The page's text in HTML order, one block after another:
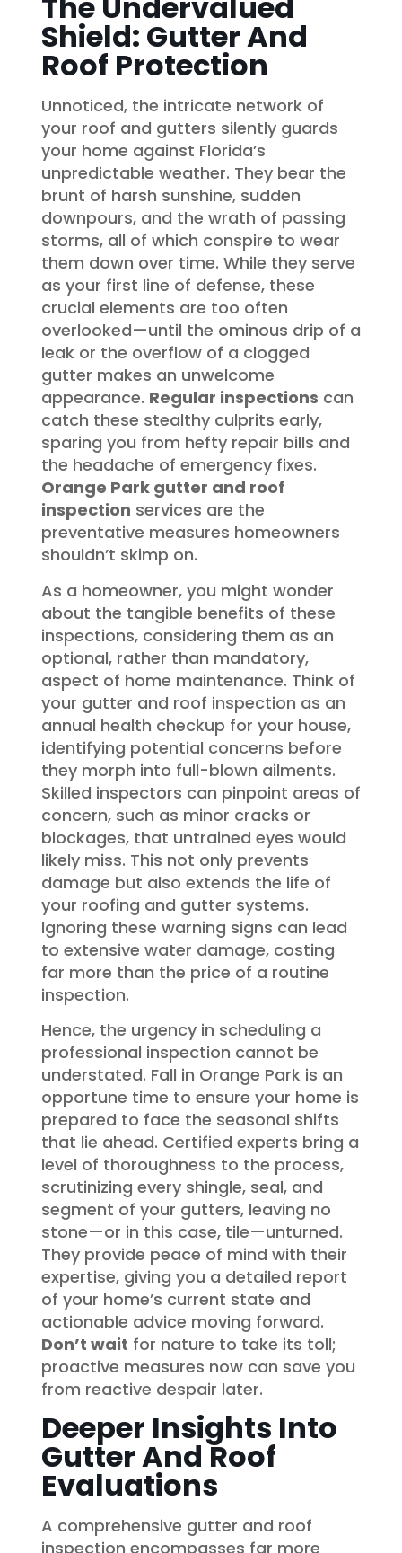
Shield: Gutter And
Roof Protection
Unnoticed, the intricate network of
your roof and gutters silently guards
your home against Florida’s
unpredictable weather. They bear the
brunt of harsh sunshine, sudden
downpours, and the wrath of passing
storms, all of which conspire to wear
them down over time. While they serve
as your first line of defense, these
crucial elements are too often
overlooked—until the ominous drip of a
leak or the overflow of a clogged
gutter makes an unwelcome
appearance. Regular inspections can
catch these stealthy culprits early,
sparing you from hefty repair bills and
the headache of emergency fixes.
Orange Park gutter and roof
inspection services are the
preventative measures homeowners
shouldn’t skimp on.
As a homeowner, you might wonder
about the tangible benefits of these
inspections, considering them as an
optional, rather than mandatory,
aspect of home maintenance. Think of
your gutter and roof inspection as an
annual health checkup for your house,
identifying potential concerns before
they morph into full-blown ailments.
Skilled inspectors can pinpoint areas of
concern, such as minor cracks or
blockages, that untrained eyes would
likely miss. This not only prevents
damage but also extends the life of
your roofing and gutter systems.
Ignoring these warning signs can lead
to extensive water damage, costing
far more than the price of a routine
inspection.
Hence, the urgency in scheduling a
professional inspection cannot be
understated. Fall in Orange Park is an
opportune time to ensure your home is
prepared to face the seasonal shifts
that lie ahead. Certified experts bring a
level of thoroughness to the process,
scrutinizing every shingle, seal, and
segment of your gutters, leaving no
stone—or in this case, tile—unturned.
They provide peace of mind with their
expertise, giving you a detailed report
of your home’s current state and
actionable advice moving forward.
Don’t wait for nature to take its toll;
proactive measures now can save you
from reactive despair later.
Deeper Insights Into
Gutter And Roof
Evaluations
A comprehensive gutter and roof
inspection encompasses far more